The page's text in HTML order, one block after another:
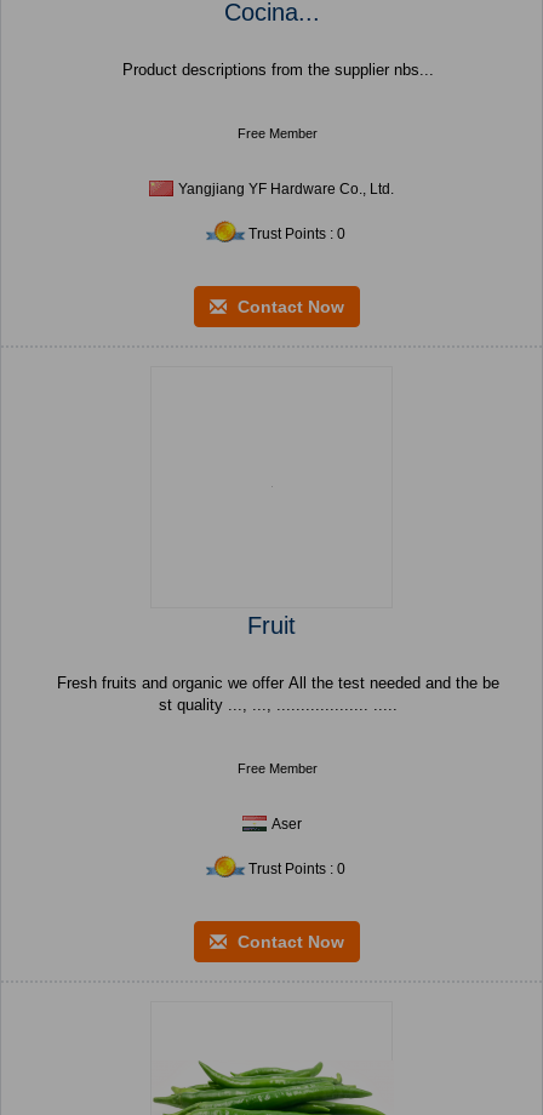
Cocina...
Product descriptions from the supplier nbs...
Free Member
Yangjiang YF Hardware Co., Ltd.
Trust Points : 0
Contact Now
Fruit
Fresh fruits and organic we offer All the test needed and the be
Free Member
Aser
Trust Points : 0
Contact Now